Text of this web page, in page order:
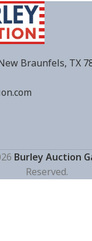
Braunfels, TX
Burley Auction
Reserved.